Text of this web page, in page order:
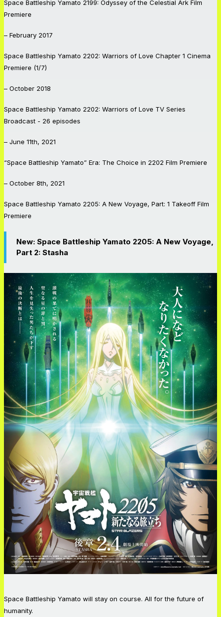
Space Battleship Yamato 2199: Odyssey of the Celestial Ark Film
Premiere
– February 2017
Space Battleship Yamato 2202: Warriors of Love Chapter 1 Cinema
Premiere (1/7)
– October 2018
Space Battleship Yamato 2202: Warriors of Love TV Series
Broadcast - 26 episodes
– June 11th, 2021
“Space Battleship Yamato” Era: The Choice in 2202 Film Premiere
– October 8th, 2021
Space Battleship Yamato 2205: A New Voyage, Part: 1 Takeoff Film
Premiere
New: Space Battleship Yamato 2205: A New Voyage,
Part 2: Stasha
Space Battleship Yamato will stay on course. All for the future of
humanity.